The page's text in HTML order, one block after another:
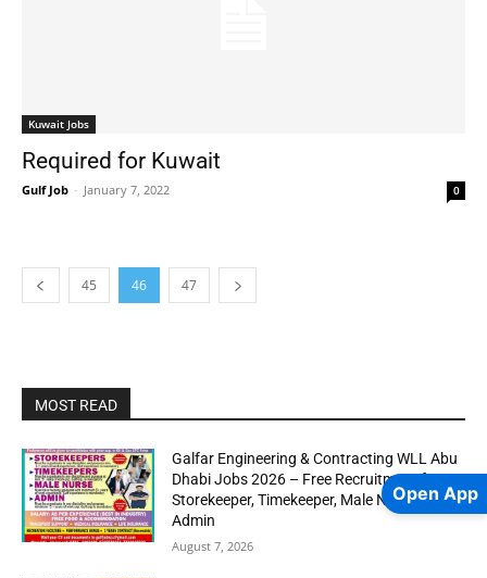
Kuwait Jobs
Required for Kuwait
Gulf Job - January 7, 2022 0
45 46 47
MOST READ
Galfar Engineering & Contracting WLL Abu
Dhabi Jobs 2026 – Free Recruitment for
Storekeeper, Timekeeper, Male Nurse &
Admin
August 7, 2026
Open App